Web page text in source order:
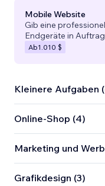
Mobile Website
Gib eine
Endgeräte in
Ab1.010 $
Kleinere Aufgaben
Online-Shop (4)
Marketing und
Grafikdesign (3)